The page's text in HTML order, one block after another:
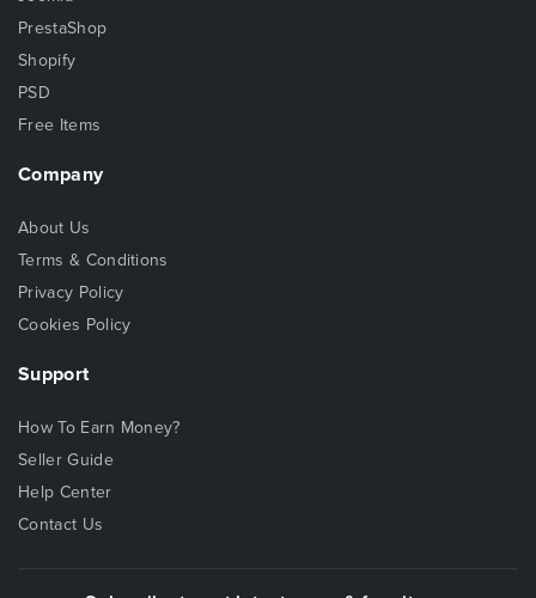
PrestaShop
Shopify
PSD
Free Items
Company
About Us
Terms & Conditions
Privacy Policy
Cookies Policy
Support
How To Earn Money?
Seller Guide
Help Center
Contact Us